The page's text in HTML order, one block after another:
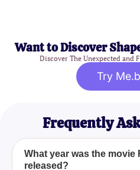
Want to Discover
Discover The Unexpected
Try
Frequently
What year was the movie
released?